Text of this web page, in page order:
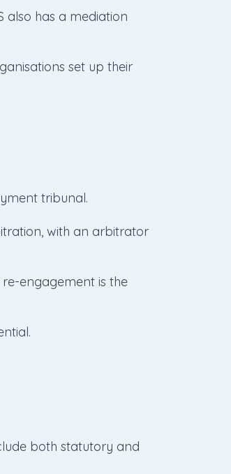
also has a mediation
set up their
tribunal.
with an arbitrator
engagement is the
both statutory and